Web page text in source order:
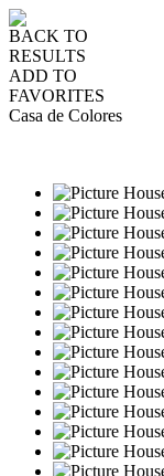
BACK TO
RESULTS
ADD TO
FAVORITES
Casa de Colores